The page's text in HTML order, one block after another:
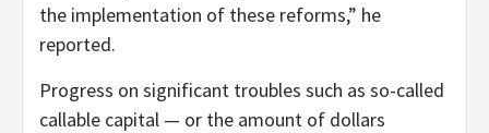
the implementation of these reforms,” he
reported.
Progress on significant troubles such as so-called
callable capital — or the amount of dollars